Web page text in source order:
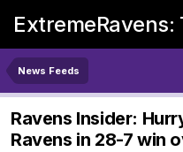
News Feeds
Ravens Insider:
Ravens in 28-7 win